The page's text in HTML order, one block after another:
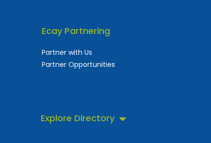
Ecay Partnering
Partner with Us
Partner Opportunities
Explore Directory